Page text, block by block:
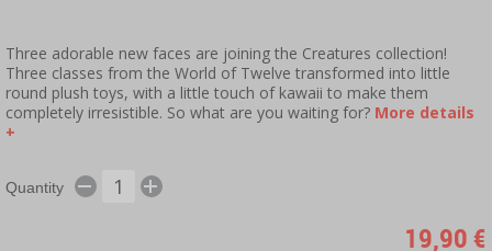
Three adorable new faces are joining the Creatures collection!
Three classes from the World of Twelve transformed into little
round plush toys, with a little touch of kawaii to make them
completely irresistible. So what are you waiting for? More details
+
Quantity
19,90 €